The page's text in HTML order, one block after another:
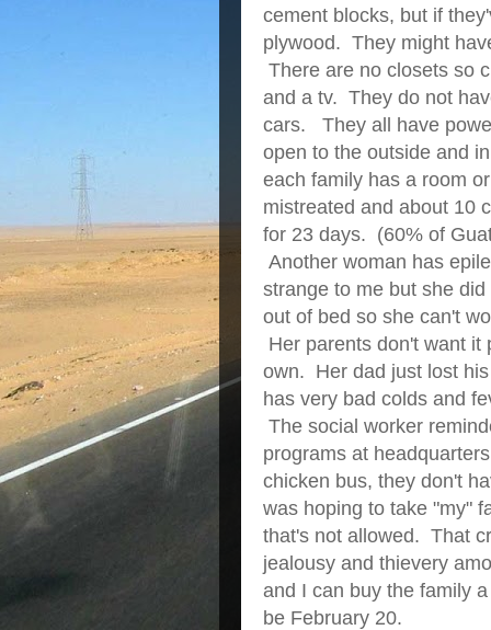
cement blocks, but if
plywood. They might
There are no closets so
and a tv. They do not
cars. They all have
open to the outside and
each family has a room
mistreated and about 10
for 23 days. (60% of
Another woman has
strange to me but she
out of bed so she can't
Her parents don't want it
own. Her dad just lost
has very bad colds and
The social worker
programs at
chicken bus, they don't
was hoping to take "my"
that's not allowed. That
jealousy and thievery
and I can buy the family
be February 20.